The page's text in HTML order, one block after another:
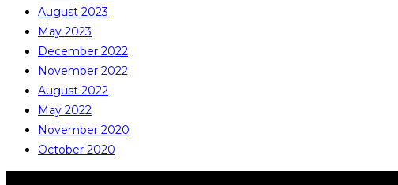
August 2023
May 2023
December 2022
November 2022
August 2022
May 2022
November 2020
October 2020
COPYRIGHT © ALL RIGHTS RESERVED